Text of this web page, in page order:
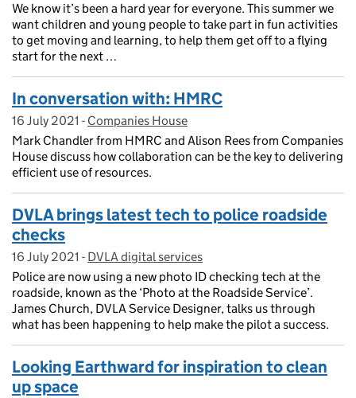
We know it’s been a hard year for everyone. This summer we
want children and young people to take part in fun activities
to get moving and learning, to help them get off to a flying
start for the next …
In conversation with: HMRC
Posted on:
16 July 2021 - On blog:
Companies House
Mark Chandler from HMRC and Alison Rees from Companies
House discuss how collaboration can be the key to delivering
efficient use of resources.
DVLA brings latest tech to police roadside
checks
Posted on:
16 July 2021 - On blog:
DVLA digital services
Police are now using a new photo ID checking tech at the
roadside, known as the ‘Photo at the Roadside Service’.
James Church, DVLA Service Designer, talks us through
what has been happening to help make the pilot a success.
Looking Earthward for inspiration to clean
up space